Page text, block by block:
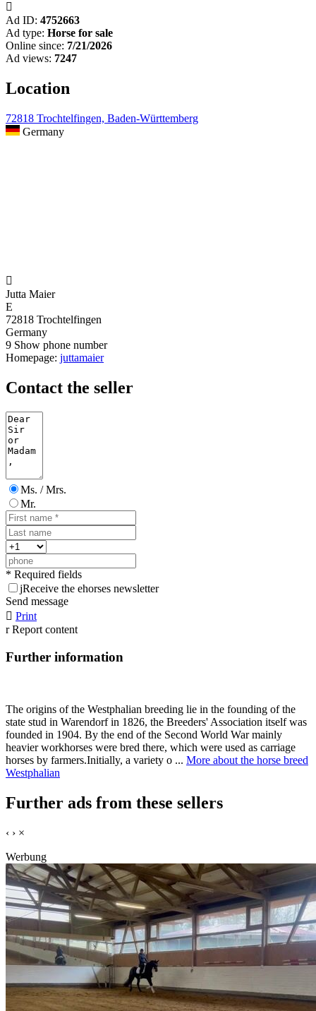

Ad ID: 4752663
Ad type: Horse for sale
Online since: 7/21/2026
Ad views: 7247
Location
72818 Trochtelfingen, Baden-Württemberg
Germany

Jutta Maier
E
72818 Trochtelfingen
Germany
9 Show phone number
Homepage: juttamaier
Contact the seller
Ms. / Mrs.
Mr.
* Required fields
jReceive the ehorses newsletter
Send message
 Print
r Report content
Further information
The origins of the Westphalian breeding lie in the founding of the
state stud in Warendorf in 1826, the Breeders' Association itself was
founded in 1904. By the end of the Second World War mainly
heavier workhorses were bred there, which were used as carriage
horses by farmers.Initially, a variety o ... More about the horse breed
Westphalian
Further ads from these sellers
‹ › ×
Werbung